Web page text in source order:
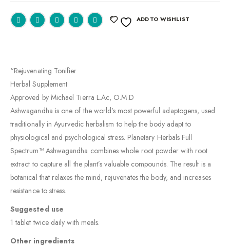
ADD TO WISHLIST
“Rejuvenating Tonifier
Herbal Supplement
Approved by Michael Tierra L.Ac, O.M.D
Ashwagandha is one of the world’s most powerful adaptogens, used
traditionally in Ayurvedic herbalism to help the body adapt to
physiological and psychological stress. Planetary Herbals Full
Spectrum™ Ashwagandha combines whole root powder with root
extract to capture all the plant’s valuable compounds. The result is a
botanical that relaxes the mind, rejuvenates the body, and increases
resistance to stress.
Suggested use
1 tablet twice daily with meals.
Other ingredients